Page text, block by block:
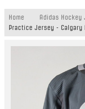
Home
Adidas Hockey
Practice Jersey - Calgary